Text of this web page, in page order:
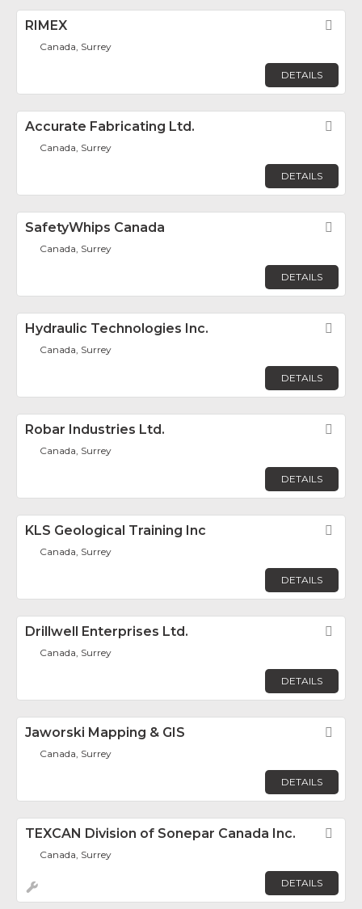
RIMEX
Canada, Surrey
DETAILS
Accurate Fabricating Ltd.
Canada, Surrey
DETAILS
SafetyWhips Canada
Canada, Surrey
DETAILS
Hydraulic Technologies Inc.
Canada, Surrey
DETAILS
Robar Industries Ltd.
Canada, Surrey
DETAILS
KLS Geological Training Inc
Canada, Surrey
DETAILS
Drillwell Enterprises Ltd.
Canada, Surrey
DETAILS
Jaworski Mapping & GIS
Canada, Surrey
DETAILS
TEXCAN Division of Sonepar Canada Inc.
Canada, Surrey
DETAILS